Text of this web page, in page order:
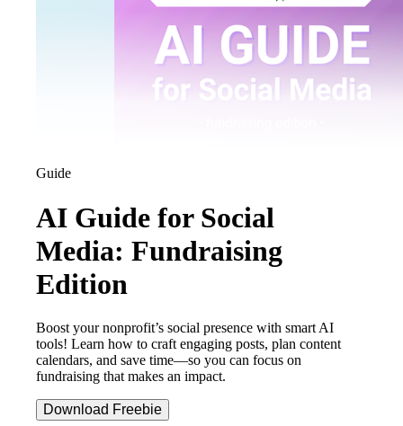
Guide
AI Guide for Social
Media: Fundraising
Edition
Boost your nonprofit’s social presence with smart AI
tools! Learn how to craft engaging posts, plan content
calendars, and save time—so you can focus on
fundraising that makes an impact.
Download Freebie